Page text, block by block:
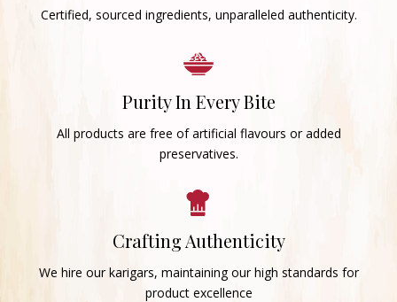
Certified, sourced ingredients, unparalleled authenticity.
Purity In Every Bite
All products are free of artificial flavours or added
preservatives.
Crafting Authenticity
We hire our karigars, maintaining our high standards for
product excellence